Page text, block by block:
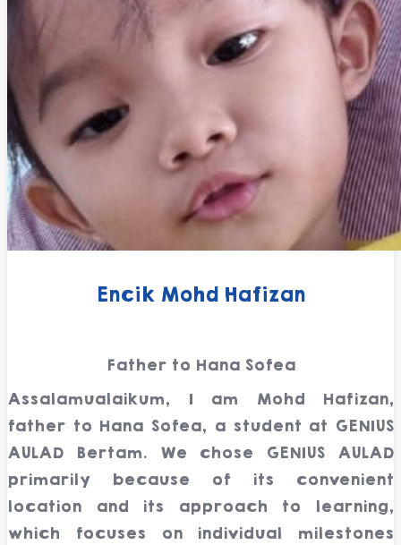
Encik Mohd Hafizan
Father to Hana Sofea
Assalamualaikum, I am Mohd Hafizan,
father to Hana Sofea, a student at GENIUS
AULAD Bertam. We chose GENIUS AULAD
primarily because of its convenient
location and its approach to learning,
which focuses on individual milestones